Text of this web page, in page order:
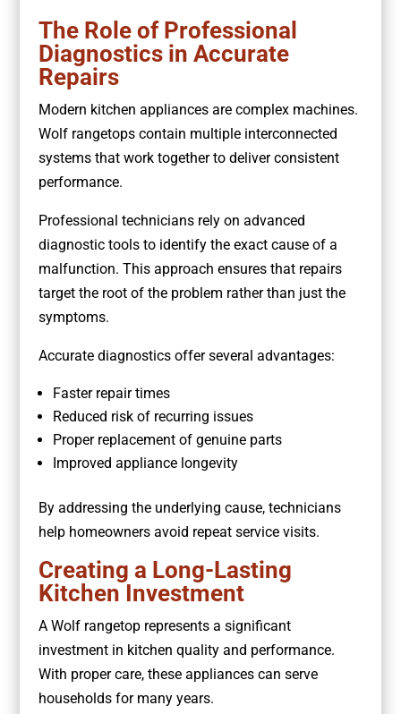
The Role of Professional
Diagnostics in Accurate
Repairs
Modern kitchen appliances are complex machines.
Wolf rangetops contain multiple interconnected
systems that work together to deliver consistent
performance.
Professional technicians rely on advanced
diagnostic tools to identify the exact cause of a
malfunction. This approach ensures that repairs
target the root of the problem rather than just the
symptoms.
Accurate diagnostics offer several advantages:
Faster repair times
Reduced risk of recurring issues
Proper replacement of genuine parts
Improved appliance longevity
By addressing the underlying cause, technicians
help homeowners avoid repeat service visits.
Creating a Long-Lasting
Kitchen Investment
A Wolf rangetop represents a significant
investment in kitchen quality and performance.
With proper care, these appliances can serve
households for many years.